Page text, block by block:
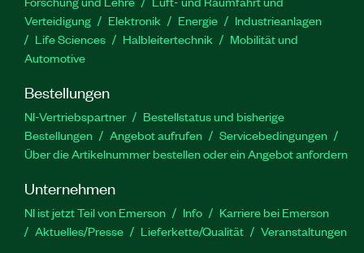
Verteidigung
Elektronik Energie
Industrieanlagen
Life Sciences
Halbleitertechnik
Mobilität und
Automotive
Bestellungen
NI-Vertriebspartner
Bestellstatus und bisherige
Bestellungen
Angebot aufrufen
Servicebedingungen
Über die Artikelnummer bestellen oder ein Angebot anfordern
Unternehmen
NI ist jetzt Teil von Emerson Info
Karriere bei Emerson
Aktuelles/Presse
Lieferkette/Qualität Veranstaltungen